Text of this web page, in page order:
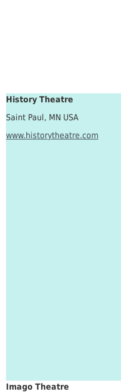
History Theatre
Saint Paul, MN USA
www.historytheatre.com
Imago Theatre